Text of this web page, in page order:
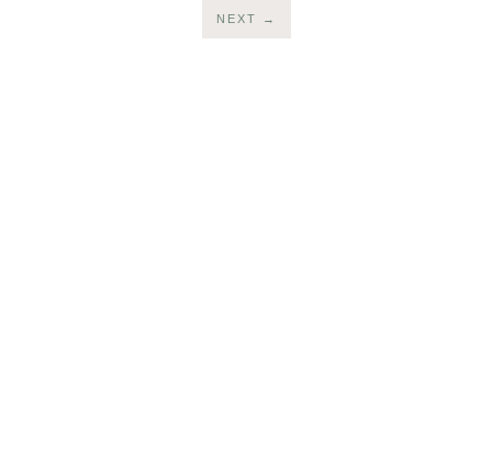
NEXT →